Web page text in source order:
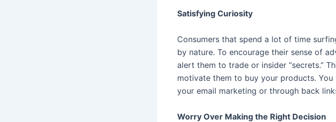
Satisfying Curiosity
Consumers that spend a lot of time
by nature. To encourage their sense of
alert them to trade or insider “secrets.”
motivate them to buy your products.
your email marketing or through back
Worry Over Making the Right Decision